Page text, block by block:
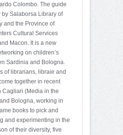
Colombo. The guide
Salaborsa Library of
and the Province of
Cultural Services
Macon. It is a new
on children’s
Sardinia and Bologna.
of librarians, libraie and
together in recent
Cagliari (Media in the
Bologna, working in
books to pick and
and experimenting in the
of their diversity, five